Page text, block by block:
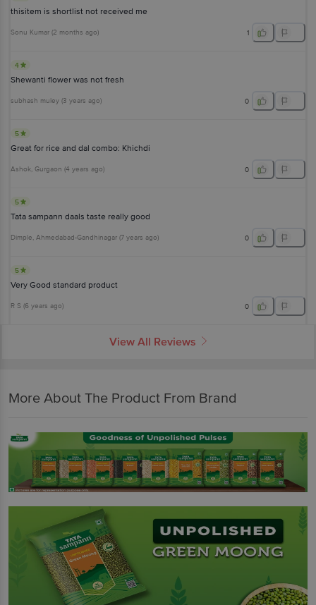
thisitem is shortlist not received me
Sonu Kumar (2 months ago) 1
4
Shewanti flower was not fresh
subhash muley (3 years ago) 0
5
Great for rice and dal combo: Khichdi
Ashok, Gurgaon (4 years ago) 0
5
Tata sampann daals taste really good
Dimple, Ahmedabad-Gandhinagar (7 years ago) 0
5
Very Good standard product
R S (6 years ago) 0
View All Reviews
More About The Product From Brand